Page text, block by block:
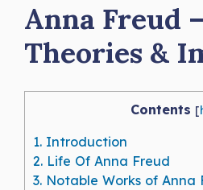
Anna Freud
Theories &
Contents [
1. Introduction
2. Life Of Anna Freud
3. Notable Works of Anna